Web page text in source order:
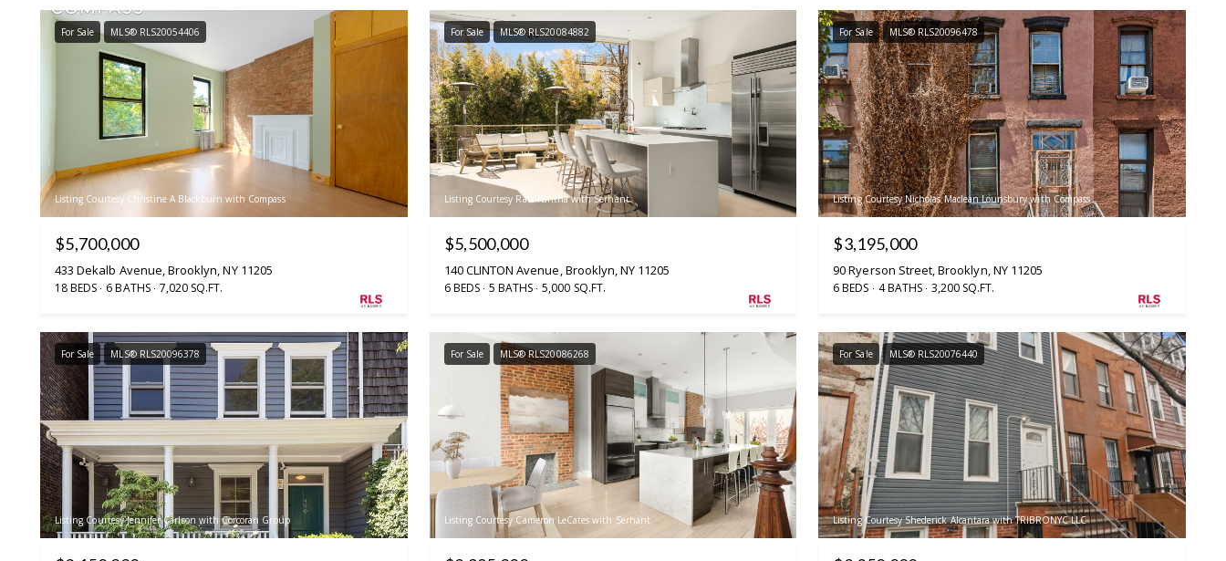
For Sale MLS® RLS20054406
Listing Courtesy Christine A Blackburn with Compass
$5,700,000
433 Dekalb Avenue, Brooklyn, NY 11205
18 BEDS 6 BATHS 7,020 SQ.FT.
For Sale MLS® RLS20084882
Listing Courtesy Ravi Kantha with Serhant
$5,500,000
140 CLINTON Avenue, Brooklyn, NY 11205
6 BEDS 5 BATHS 5,000 SQ.FT.
For Sale MLS® RLS20096478
Listing Courtesy Nicholas Maclean Lounsbury with Compass
$3,195,000
90 Ryerson Street, Brooklyn, NY 11205
6 BEDS 4 BATHS 3,200 SQ.FT.
For Sale MLS® RLS20096378
Listing Courtesy Jennifer Carlson with Corcoran Group
For Sale MLS® RLS20086268
Listing Courtesy Cameron LeCates with Serhant
For Sale MLS® RLS20076440
Listing Courtesy Shederick Alcantara with TRIBRONYC LLC